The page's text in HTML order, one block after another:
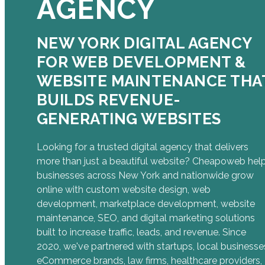
AGENCY
NEW YORK DIGITAL AGENCY
FOR WEB DEVELOPMENT &
WEBSITE MAINTENANCE
BUILDS REVENUE-
GENERATING WEBSITES
Looking for a trusted digital agency that delivers
more than just a beautiful website? Cheapoweb
businesses across New York and nationwide grow
online with custom website design, web
development, marketplace development, website
maintenance, SEO, and digital marketing solutions
built to increase traffic, leads, and revenue. Since
2020, we've partnered with startups, local
eCommerce brands, law firms, healthcare providers,